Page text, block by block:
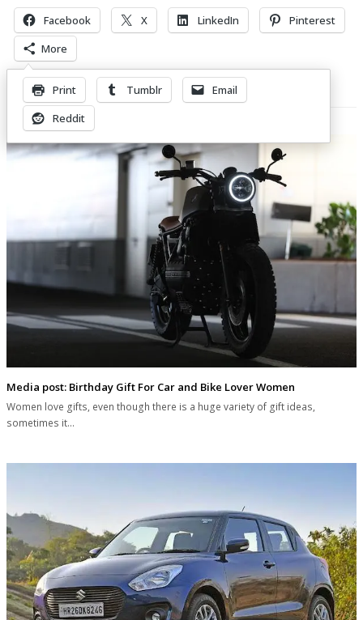
Facebook X LinkedIn
Pinterest
More
Print Tumblr
Email
Reddit
Related Posts
Media post: Birthday Gift For Car and Bike Lover Women
Women love gifts, even though there is a huge variety of gift ideas,
sometimes it…